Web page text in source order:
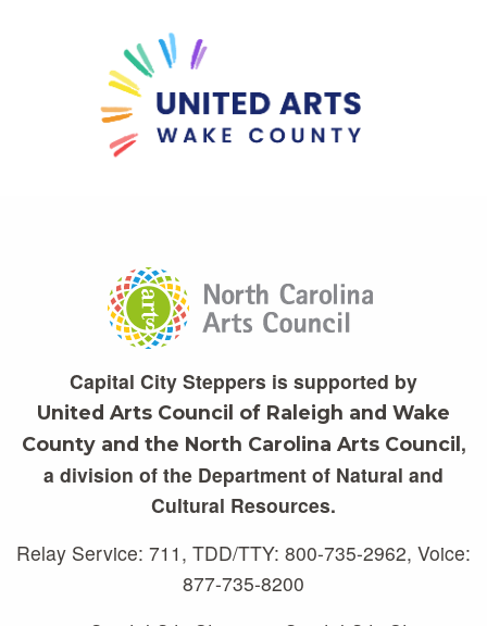
Capital City Steppers is supported by
United Arts Council of Raleigh and Wake
County and the North Carolina Arts Council ,
a division of the Department of Natural and
Cultural Resources.
Relay Service: 711, TDD/TTY: 800-735-2962, Voice:
877-735-8200